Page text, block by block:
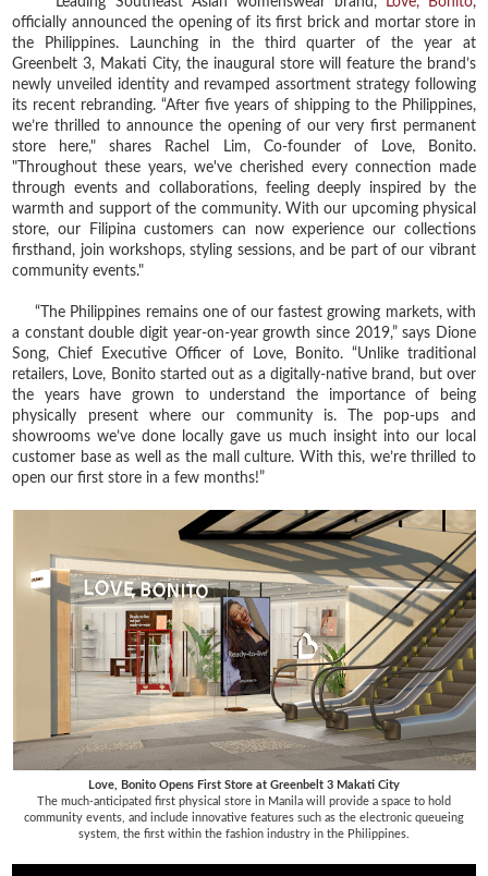
officially announced the opening of its first brick and mortar store in
the Philippines. Launching in the third quarter of the year at
Greenbelt 3, Makati City, the inaugural store will feature the brand’s
newly unveiled identity and revamped assortment strategy following
its recent rebranding. “After five years of shipping to the Philippines,
we’re thrilled to announce the opening of our very first permanent
store here," shares Rachel Lim, Co-founder of Love, Bonito.
"Throughout these years, we've cherished every connection made
through events and collaborations, feeling deeply inspired by the
warmth and support of the community. With our upcoming physical
store, our Filipina customers can now experience our collections
firsthand, join workshops, styling sessions, and be part of our vibrant
community events."
“The Philippines remains one of our fastest growing markets, with
a constant double digit year-on-year growth since 2019,” says Dione
Song, Chief Executive Officer of Love, Bonito. “Unlike traditional
retailers, Love, Bonito started out as a digitally-native brand, but over
the years have grown to understand the importance of being
physically present where our community is. The pop-ups and
showrooms we’ve done locally gave us much insight into our local
customer base as well as the mall culture. With this, we’re thrilled to
open our first store in a few months!”
Love, Bonito Opens First Store at Greenbelt 3 Makati City
The much-anticipated first physical store in Manila will provide a space to hold
community events, and include innovative features such as the electronic queueing
system, the first within the fashion industry in the Philippines.